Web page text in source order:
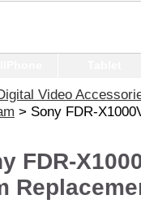
Video
> Sony FDR-
FDR-